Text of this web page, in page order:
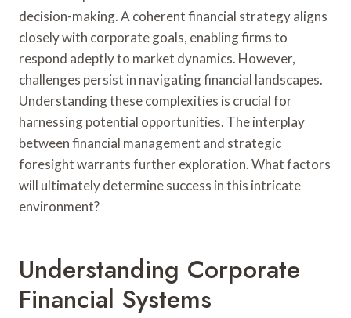
decision-making. A coherent financial strategy aligns
closely with corporate goals, enabling firms to
respond adeptly to market dynamics. However,
challenges persist in navigating financial landscapes.
Understanding these complexities is crucial for
harnessing potential opportunities. The interplay
between financial management and strategic
foresight warrants further exploration. What factors
will ultimately determine success in this intricate
environment?
Understanding Corporate
Financial Systems